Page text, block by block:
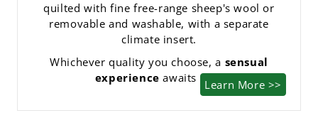
quilted with fine free-range sheep's wool or
removable and washable, with a separate
climate insert.
Whichever quality you choose, a sensual
experience awaits you.Learn More >>